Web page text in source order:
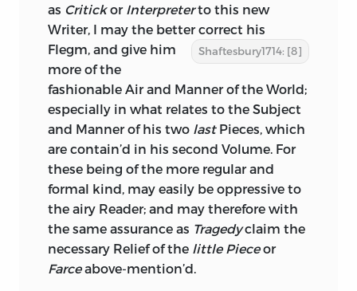
as Critickor Interpreterto this new
Writer, I may the better correct his
Flegm, and give him
Shaftesbury1714: [8]
more of the
fashionable Air and Manner of the World;
especially in what relates to the Subject
and Manner of his two lastPieces, which
are contain’d in his second Volume. For
these being of the more regular and
formal kind, may easily be oppressive to
the airy Reader; and may therefore with
the same assurance as Tragedyclaim the
necessary Relief of the little Pieceor
Farceabove-mention’d.